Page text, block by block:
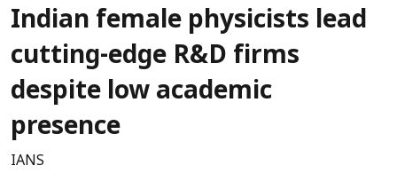
Indian female physicists lead
cutting-edge R&D firms
despite low academic
presence
IANS